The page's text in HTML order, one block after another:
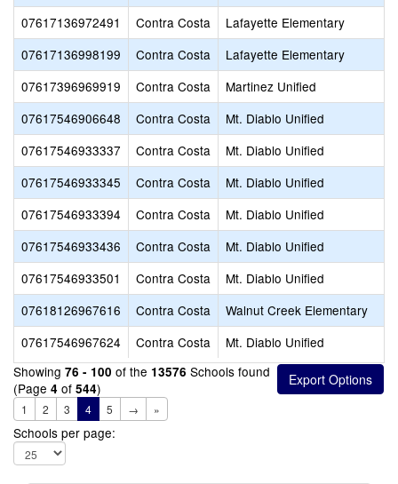
07617136972491
Contra Costa
Lafayette Elementary
07617136998199
Contra Costa
Lafayette Elementary
07617396969919
Contra Costa
Martinez Unified
07617546906648
Contra Costa
Mt. Diablo Unified
07617546933337
Contra Costa
Mt. Diablo Unified
07617546933345
Contra Costa
Mt. Diablo Unified
07617546933394
Contra Costa
Mt. Diablo Unified
07617546933436
Contra Costa
Mt. Diablo Unified
07617546933501
Contra Costa
Mt. Diablo Unified
07618126967616
Contra Costa
Walnut Creek Elementary
07617546967624
Contra Costa
Mt. Diablo Unified
Showing 76 - 100 of the 13576 Schools found
(Page 4 of 544)
1 2 3 4 5 → »
Schools per page: